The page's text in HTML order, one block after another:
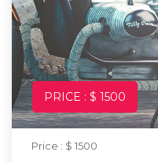
PRICE : $ 1500
Price : $ 1500